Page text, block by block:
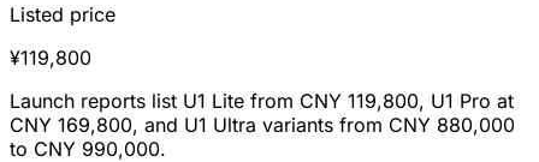
Listed price
¥119,800
Launch reports list U1 Lite from CNY 119,800, U1 Pro at
CNY 169,800, and U1 Ultra variants from CNY 880,000
to CNY 990,000.